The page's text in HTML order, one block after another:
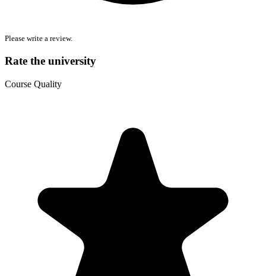
Please write a review.
Rate the university
Course Quality